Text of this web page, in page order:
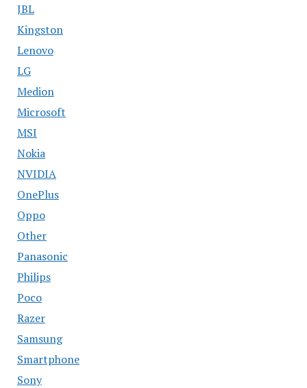
JBL
Kingston
Lenovo
LG
Medion
Microsoft
MSI
Nokia
NVIDIA
OnePlus
Oppo
Other
Panasonic
Philips
Poco
Razer
Samsung
Smartphone
Sony